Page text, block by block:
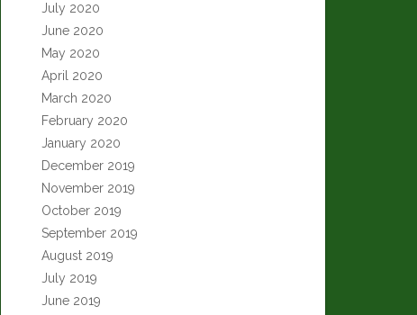
July 2020
June 2020
May 2020
April 2020
March 2020
February 2020
January 2020
December 2019
November 2019
October 2019
September 2019
August 2019
July 2019
June 2019